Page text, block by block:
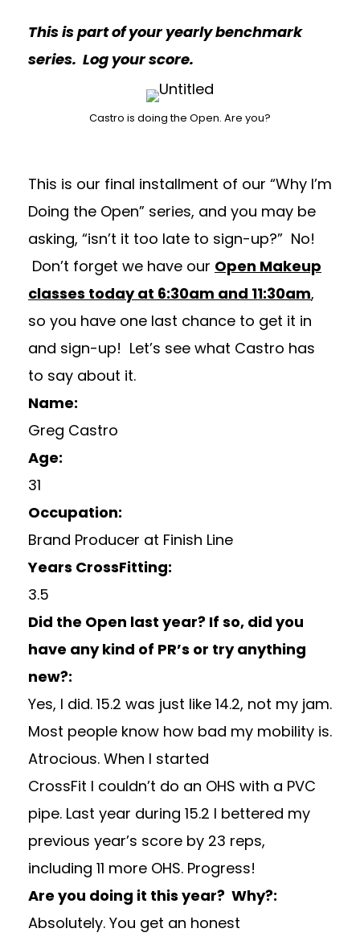
This is part of your yearly benchmark
series. Log your score.
Castro is doing the Open. Are you?
This is our final installment of our “Why I’m
Doing the Open” series, and you may be
asking, “isn’t it too late to sign-up?” No!
Don’t forget we have our Open Makeup
classes today at 6:30am and 11:30am,
so you have one last chance to get it in
and sign-up! Let’s see what Castro has
to say about it.
Name:
Greg Castro
Age:
31
Occupation:
Brand Producer at Finish Line
Years CrossFitting:
3.5
Did the Open last year? If so, did you
have any kind of PR’s or try anything
new?:
Yes, I did. 15.2 was just like 14.2, not my jam.
Most people know how bad my mobility is.
Atrocious. When I started
CrossFit I couldn’t do an OHS with a PVC
pipe. Last year during 15.2 I bettered my
previous year’s score by 23 reps,
including 11 more OHS. Progress!
Are you doing it this year? Why?:
Absolutely. You get an honest